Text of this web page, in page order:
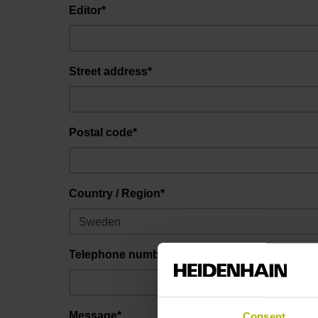
Editor*
Street address*
Postal code*
Country / Region*
Telephone number